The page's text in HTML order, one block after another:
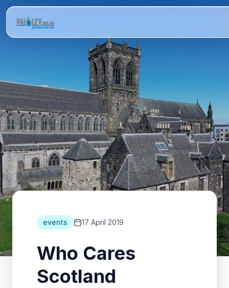
events 17 April 2019
Who Cares
Scotland